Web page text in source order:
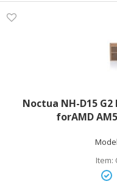
Noctua NH-D15 G2
forAMD
Item: